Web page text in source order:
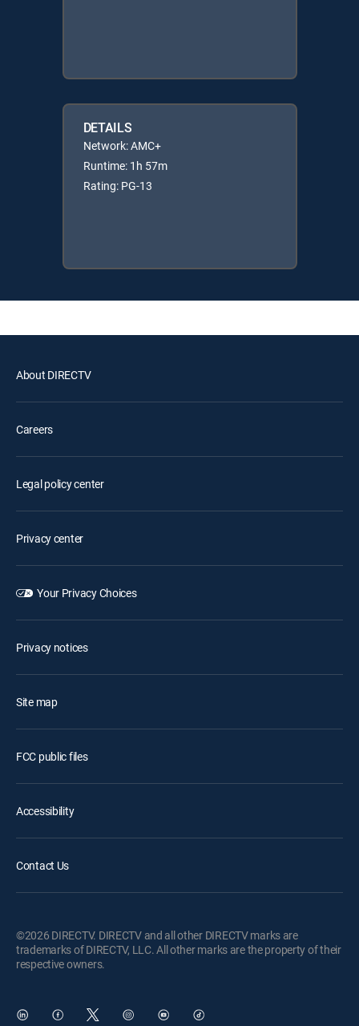
DETAILS
Network: AMC+
Runtime: 1h 57m
Rating: PG-13
About DIRECTV
Careers
Legal policy center
Privacy center
Your Privacy Choices
Privacy notices
Site map
FCC public files
Accessibility
Contact Us
©2026 DIRECTV. DIRECTV and all other DIRECTV marks are
trademarks of DIRECTV, LLC. All other marks are the property of their
respective owners.